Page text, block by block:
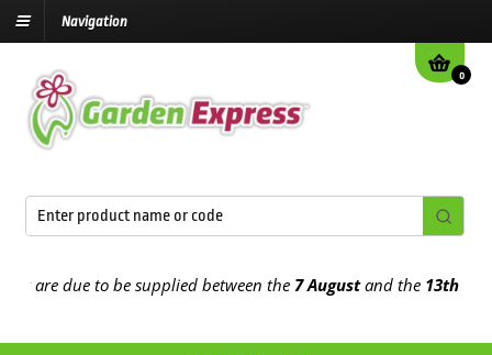
Navigation
0
due to be supplied between the7 Augustand the13th August